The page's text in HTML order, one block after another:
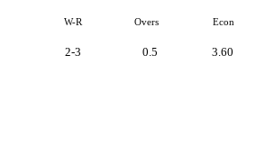
W-R Overs Econ
2-3 0.5 3.60